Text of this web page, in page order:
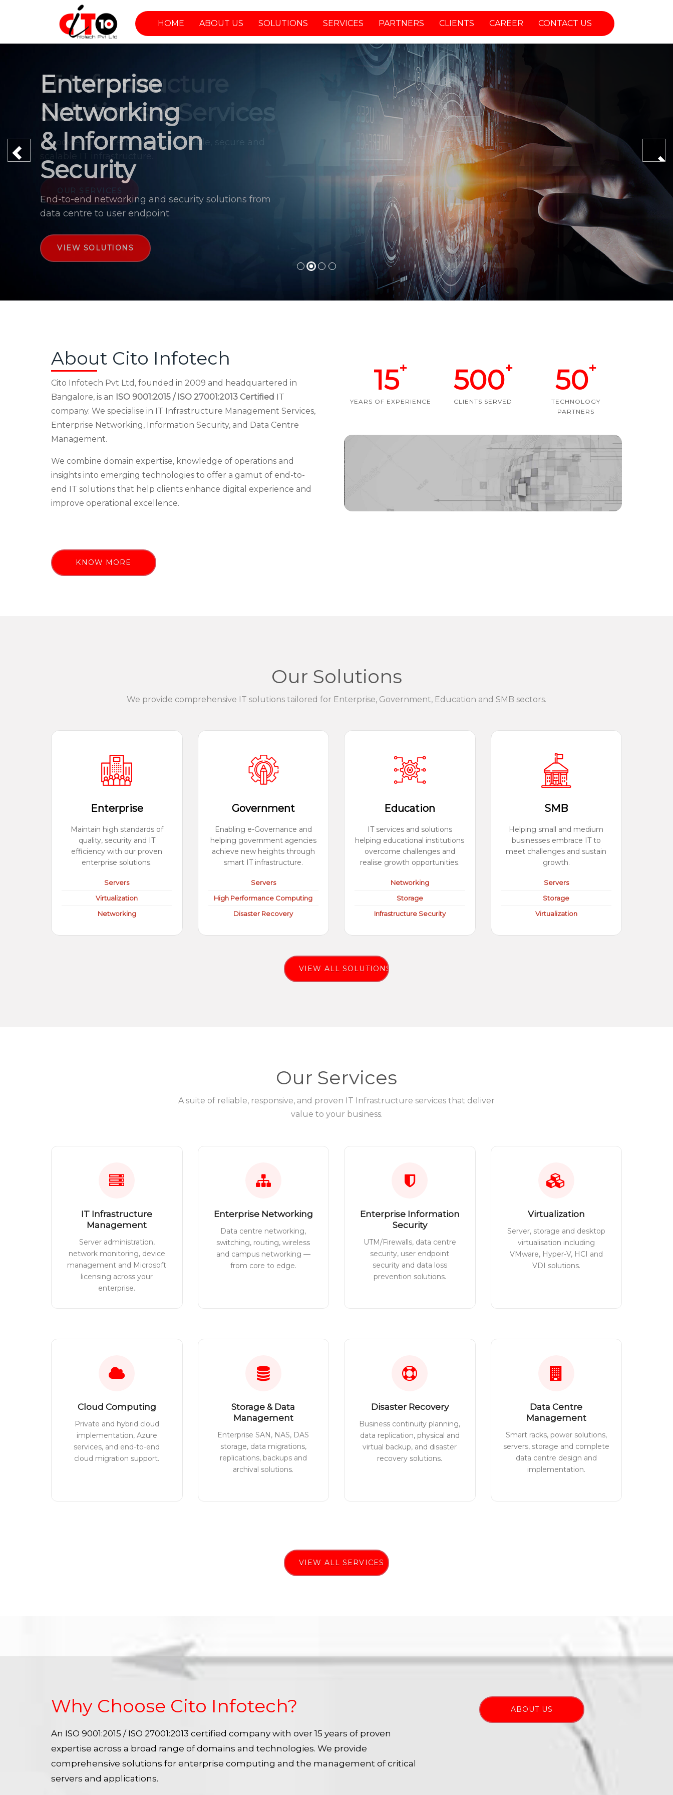
HOME ABOUT US SOLUTIONS SERVICES PARTNERS CLIENTS CAREER CONTACT US
Enterprise
Networking
& Information
Security
End-to-end networking and security solutions from
data centre to user endpoint.
VIEW SOLUTIONS
Previous
About Cito Infotech
Cito Infotech Pvt Ltd, founded in 2009 and headquartered in
Bangalore, is an ISO 9001:2015 / ISO 27001:2013 Certified IT
company. We specialise in IT Infrastructure Management Services,
Enterprise Networking, Information Security, and Data Centre
Management.
We combine domain expertise, knowledge of operations and
insights into emerging technologies to offer a gamut of end-to-
end IT solutions that help clients enhance digital experience and
improve operational excellence.
KNOW MORE
15+
YEARS OF EXPERIENCE
500+
CLIENTS SERVED
50+
TECHNOLOGY
PARTNERS
Our Solutions
We provide comprehensive IT solutions tailored for Enterprise, Government, Education and SMB sectors.
Enterprise
Maintain high standards of
quality, security and IT
efficiency with our proven
enterprise solutions.
Servers
Virtualization
Networking
Government
Enabling e-Governance and
helping government agencies
achieve new heights through
smart IT infrastructure.
Servers
High Performance Computing
Disaster Recovery
Education
IT services and solutions
helping educational institutions
overcome challenges and
realise growth opportunities.
Networking
Storage
Infrastructure Security
SMB
Helping small and medium
businesses embrace IT to
meet challenges and sustain
growth.
Servers
Storage
Virtualization
VIEW ALL SOLUTIONS
Our Services
A suite of reliable, responsive, and proven IT Infrastructure services that deliver
value to your business.
IT Infrastructure
Management
Server administration,
network monitoring, device
management and Microsoft
licensing across your
enterprise.
Enterprise Networking
Data centre networking,
switching, routing, wireless
and campus networking —
from core to edge.
Enterprise Information
Security
UTM/Firewalls, data centre
security, user endpoint
security and data loss
prevention solutions.
Virtualization
Server, storage and desktop
virtualisation including
VMware, Hyper-V, HCI and
VDI solutions.
Cloud Computing
Private and hybrid cloud
implementation, Azure
services, and end-to-end
cloud migration support.
Storage & Data
Management
Enterprise SAN, NAS, DAS
storage, data migrations,
replications, backups and
archival solutions.
Disaster Recovery
Business continuity planning,
data replication, physical and
virtual backup, and disaster
recovery solutions.
Data Centre
Management
Smart racks, power solutions,
servers, storage and complete
data centre design and
implementation.
VIEW ALL SERVICES
Why Choose Cito Infotech?
An ISO 9001:2015 / ISO 27001:2013 certified company with over 15 years of proven
expertise across a broad range of domains and technologies. We provide
comprehensive solutions for enterprise computing and the management of critical
servers and applications.
ABOUT US